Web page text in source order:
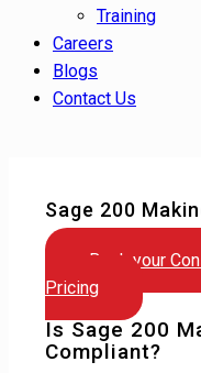
Training
Careers
Blogs
Contact Us
Sage 200
Book your
Pricing
Is Sage 200
Compliant?